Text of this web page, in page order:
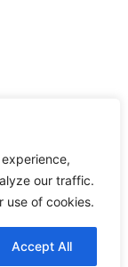
our traffic.
use of cookies.
Accept All